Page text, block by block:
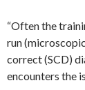
“Often the
run
correct (SCD)
encounters the